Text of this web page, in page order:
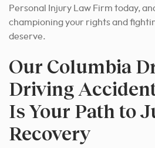
Personal Injury Law Firm today,
championing your rights and
deserve.
Our Columbia
Driving
Is Your Path to
Recovery